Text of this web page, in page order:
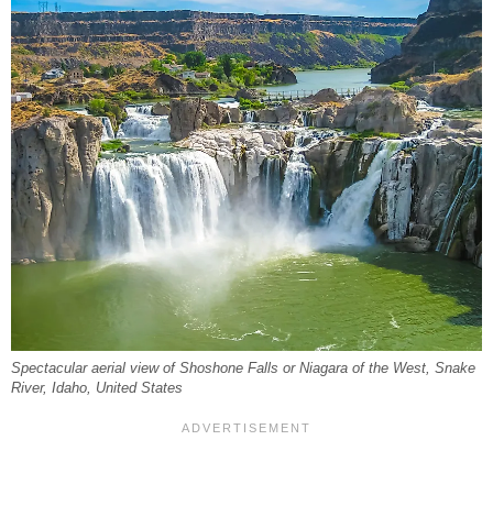
Spectacular aerial view of Shoshone Falls or Niagara of the West, Snake
River, Idaho, United States